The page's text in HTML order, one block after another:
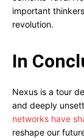
important
revolution.
In
Nexus is a tour
and deeply
networks have
reshape our